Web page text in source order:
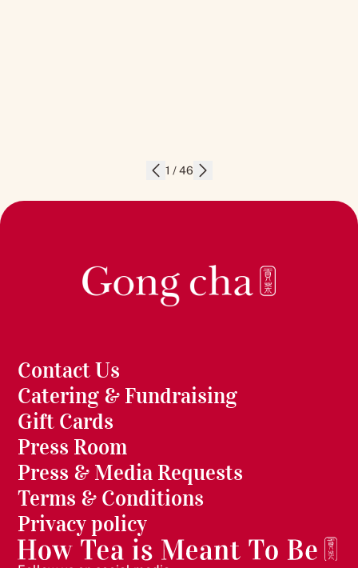
1 / 46
Contact Us
Catering & Fundraising
Gift Cards
Press Room
Press & Media Requests
Terms & Conditions
Privacy policy